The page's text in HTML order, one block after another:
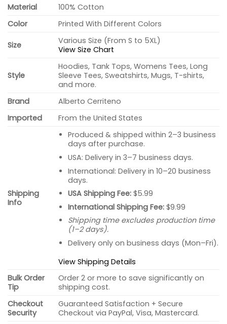
Material
100% Cotton
Color
Printed With Different Colors
Size
Various Size (From S to 5XL)
View Size Chart
Style
Hoodies, Tank Tops, Womens Tees, Long
Sleeve Tees, Sweatshirts, Mugs, T-shirts,
and more.
Brand
Alberto Cerriteno
Imported
From the United States
Shipping
Info
Produced & shipped within 2–3 business
days after purchase.
USA: Delivery in 3–7 business days.
International: Delivery in 10–20 business
days.
USA Shipping Fee:$5.99
International Shipping Fee:$9.99
Shipping time excludes production time
(1–2 days).
Delivery only on business days (Mon–Fri).
View Shipping Details
Bulk Order
Tip
Order 2 or more to save significantly on
shipping cost.
Checkout
Security
Guaranteed Satisfaction + Secure
Checkout via PayPal, Visa, Mastercard.